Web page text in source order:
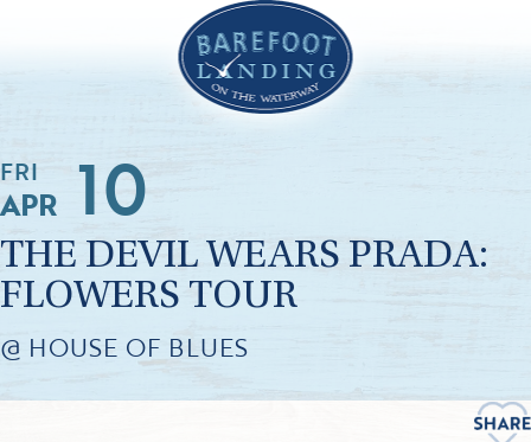
APR 10
FRI
THE DEVIL WEARS PRADA:
FLOWERS TOUR
@ HOUSE OF BLUES